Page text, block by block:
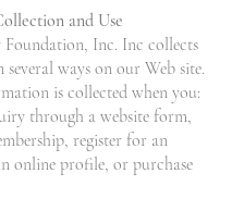
and Use
Inc. Inc collects
ways on our Web site.
is collected when you:
through a website form,
register for an
online profile, or purchase